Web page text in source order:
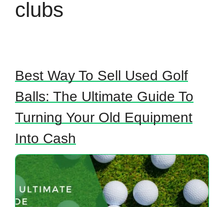
clubs
Best Way To Sell Used Golf
Balls: The Ultimate Guide To
Turning Your Old Equipment
Into Cash